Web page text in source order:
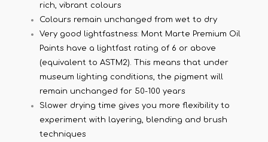
rich, vibrant colours
Colours remain unchanged from wet to dry
Very good lightfastness: Mont Marte Premium Oil
Paints have a lightfast rating of 6 or above
(equivalent to ASTM2). This means that under
museum lighting conditions, the pigment will
remain unchanged for 50-100 years
Slower drying time gives you more flexibility to
experiment with layering, blending and brush
techniques